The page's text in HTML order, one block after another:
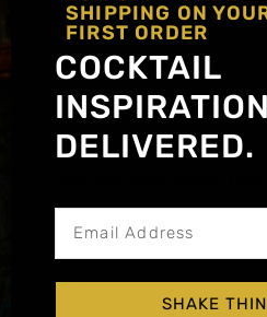
SHIPPING ON
FIRST ORDER
COCKTAIL
DELIVERED.
SHAKE